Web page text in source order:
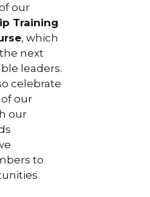
our
Training
, which
next
leaders.
celebrate
our
our
to